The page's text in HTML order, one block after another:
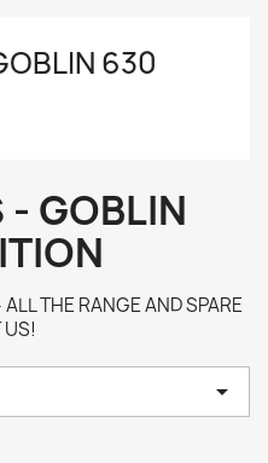
630
- GOBLIN
THE RANGE AND SPARE
US!
